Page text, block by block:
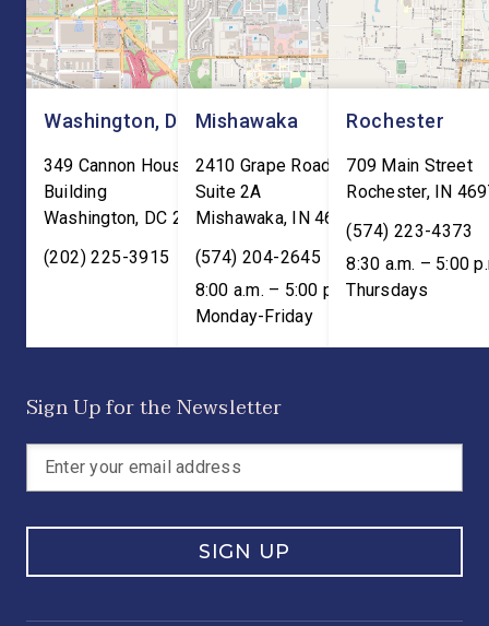
meaningful benefits to […]
Washington, DC
349 Cannon House Office
Building
Washington, DC 20515
(202) 225-3915
Mishawaka
2410 Grape Road
Suite 2A
Mishawaka, IN 46545
(574) 204-2645
8:00 a.m. – 5:00 p.m. ET;
Monday-Friday
Rochester
709 Main Street
Rochester, IN
(574) 223-4373
8:30 a.m. – 5:00
Thursdays
Sign Up for the Newsletter
SIGN UP